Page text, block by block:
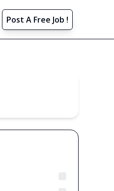
Post A Free Job !